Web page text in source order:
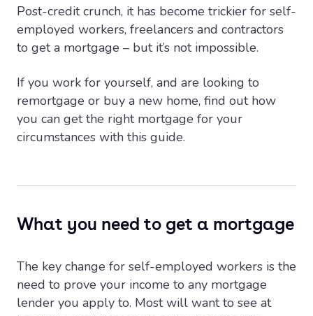
Post-credit crunch, it has become trickier for self-
employed workers, freelancers and contractors
to get a mortgage – but it’s not impossible.
If you work for yourself, and are looking to
remortgage or buy a new home, find out how
you can get the right mortgage for your
circumstances with this guide.
What you need to get a mortgage
The key change for self-employed workers is the
need to prove your income to any mortgage
lender you apply to. Most will want to see at